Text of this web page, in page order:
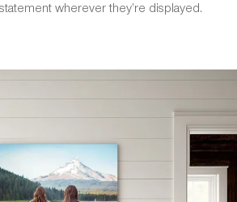
wherever they’re displayed.